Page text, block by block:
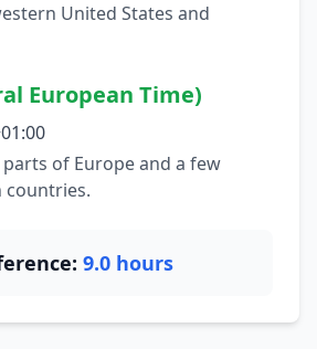
United States and
European Time)
of Europe and a few
countries.
9.0 hours